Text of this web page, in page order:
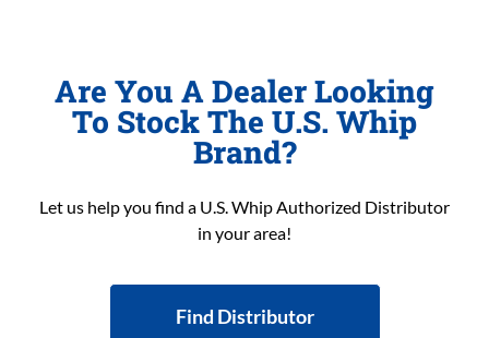
Are You A Dealer Looking
To Stock The U.S. Whip
Brand?
Let us help you find a U.S. Whip Authorized Distributor
in your area!
Find Distributor